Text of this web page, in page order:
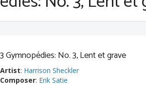
3 Gymnopédies: No. 3, Lent et grave
Artist: Harrison Sheckler
Composer: Erik Satie